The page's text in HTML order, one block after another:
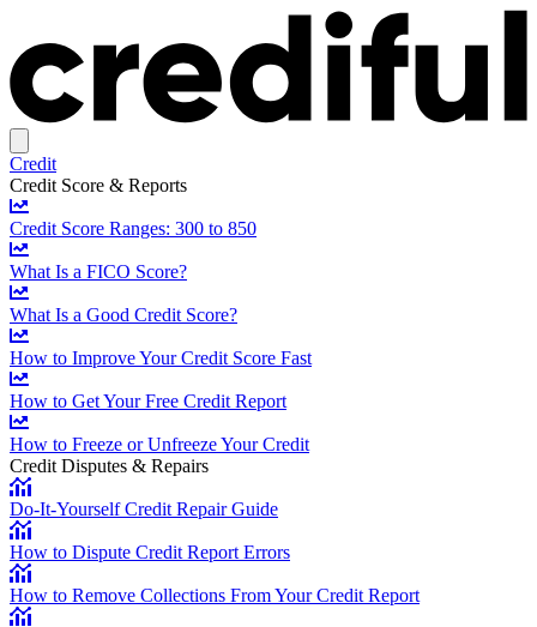
Credit
Credit Score & Reports
Credit Score Ranges: 300 to 850
What Is a FICO Score?
What Is a Good Credit Score?
How to Improve Your Credit Score Fast
How to Get Your Free Credit Report
How to Freeze or Unfreeze Your Credit
Credit Disputes & Repairs
Do-It-Yourself Credit Repair Guide
How to Dispute Credit Report Errors
How to Remove Collections From Your Credit Report